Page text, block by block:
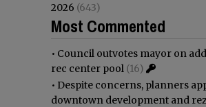
2026 (643)
Most Commented
• Council outvotes mayor on
rec center pool (16)
• Despite concerns, planners
downtown development and